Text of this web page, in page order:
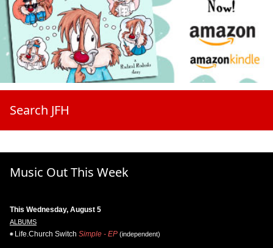
Search JFH
Music Out This Week
This Wednesday, August 5
ALBUMS
Life.Church Switch Simple - EP (independent)